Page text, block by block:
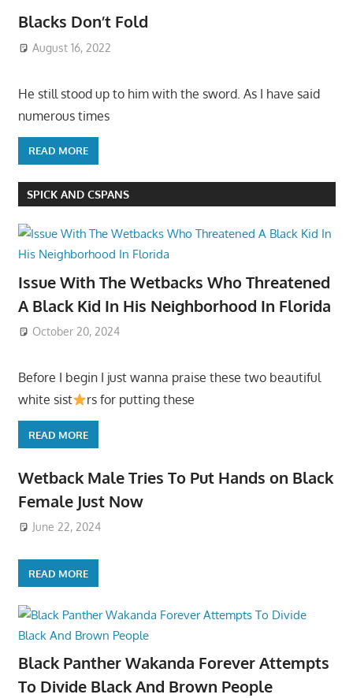
Blacks Don’t Fold
August 16, 2022
He still stood up to him with the sword. As I have said
numerous times
READ MORE
SPICK AND CSPANS
Issue With The Wetbacks Who Threatened
A Black Kid In His Neighborhood In Florida
October 20, 2024
Before I begin I just wanna praise these two beautiful
white sist
rs for putting these
READ MORE
Wetback Male Tries To Put Hands on Black
Female Just Now
June 22, 2024
READ MORE
Black Panther Wakanda Forever Attempts
To Divide Black And Brown People